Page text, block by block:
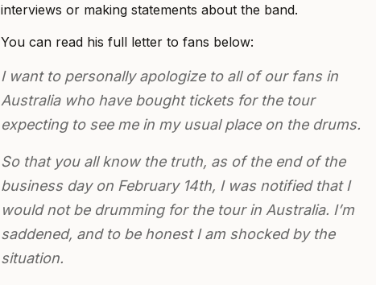
interviews or making statements about the band.
You can read his full letter to fans below:
I want to personally apologize to all of our fans in
Australia who have bought tickets for the tour
expecting to see me in my usual place on the drums.
So that you all know the truth, as of the end of the
business day on February 14th, I was notified that I
would not be drumming for the tour in Australia. I’m
saddened, and to be honest I am shocked by the
situation.